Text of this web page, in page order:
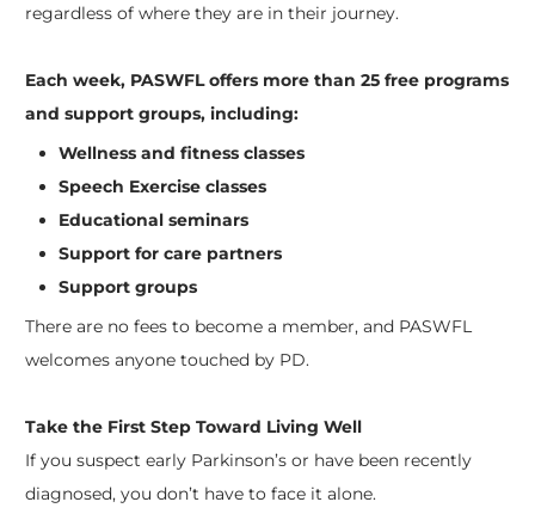
regardless of where they are in their journey.
Each week, PASWFL offers more than 25 free programs
and support groups, including:
Wellness and fitness classes
Speech Exercise classes
Educational seminars
Support for care partners
Support groups
There are no fees to become a member, and PASWFL
welcomes anyone touched by PD.
Take the First Step Toward Living Well
If you suspect early Parkinson’s or have been recently
diagnosed, you don’t have to face it alone.